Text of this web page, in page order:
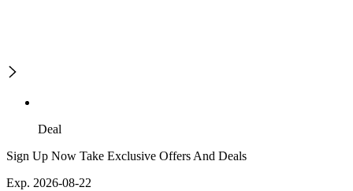
Deal
Sign Up Now Take Exclusive Offers And Deals
Exp. 2026-08-22